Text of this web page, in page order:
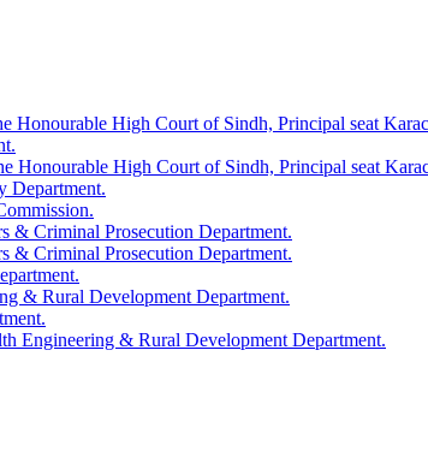
Honourable High Court of Sindh, Principal seat
Honourable High Court of Sindh, Principal seat
Department.
& Criminal Prosecution Department.
& Criminal Prosecution Department.
& Rural Development Department.
Engineering & Rural Development Department.